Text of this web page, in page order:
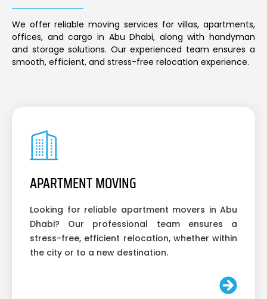
We offer reliable moving services for villas, apartments,
offices, and cargo in Abu Dhabi, along with handyman
and storage solutions. Our experienced team ensures a
smooth, efficient, and stress-free relocation experience.
APARTMENT MOVING
Looking for reliable apartment movers in Abu
Dhabi? Our professional team ensures a
stress-free, efficient relocation, whether within
the city or to a new destination.